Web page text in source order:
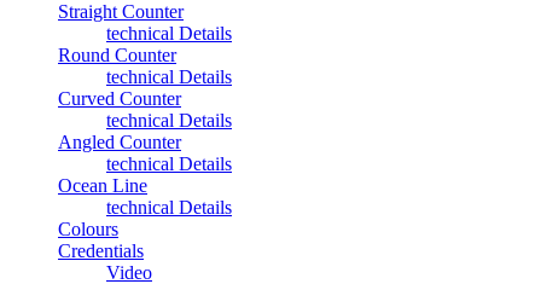
Straight Counter
technical Details
Round Counter
technical Details
Curved Counter
technical Details
Angled Counter
technical Details
Ocean Line
technical Details
Colours
Credentials
Video